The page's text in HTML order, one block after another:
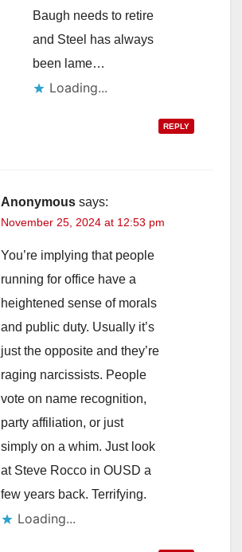
Baugh needs to retire
and Steel has always
been lame…
Loading...
REPLY
Anonymous says:
November 25, 2024 at 12:53 pm
You’re implying that people
running for office have a
heightened sense of morals
and public duty. Usually it’s
just the opposite and they’re
raging narcissists. People
vote on name recognition,
party affiliation, or just
simply on a whim. Just look
at Steve Rocco in OUSD a
few years back. Terrifying.
Loading...